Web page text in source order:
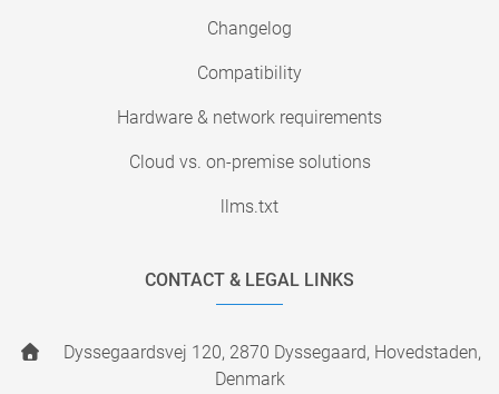
Changelog
Compatibility
Hardware & network requirements
Cloud vs. on-premise solutions
llms.txt
CONTACT & LEGAL LINKS
Dyssegaardsvej 120, 2870 Dyssegaard, Hovedstaden,
Denmark